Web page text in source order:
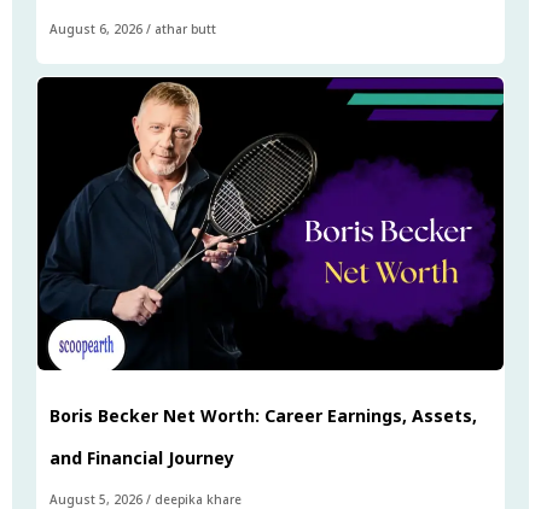
August 6, 2026 / athar butt
Boris Becker Net Worth: Career Earnings, Assets,
and Financial Journey
August 5, 2026 / deepika khare